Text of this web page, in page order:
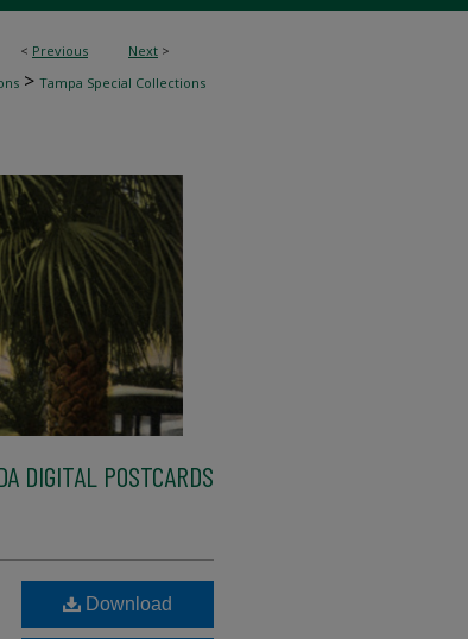
< Previous Next >
> Tampa Special Collections
DIGITAL POSTCARDS
Download